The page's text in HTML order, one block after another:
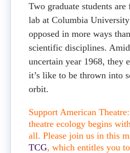
Two graduate students are
lab at Columbia
opposed in more ways
scientific disciplines.
uncertain year 1968, they
it’s like to be thrown into
orbit.
Support American
theatre ecology begins
all. Please join us in this
TCG, which entitles you